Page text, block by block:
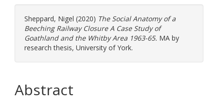
Sheppard, Nigel (2020) The Social Anatomy of a
Beeching Railway Closure A Case Study of
Goathland and the Whitby Area 1963-65. MA by
research thesis, University of York.
Abstract